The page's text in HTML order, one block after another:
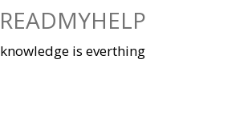
READMYHELP
knowledge is everthing